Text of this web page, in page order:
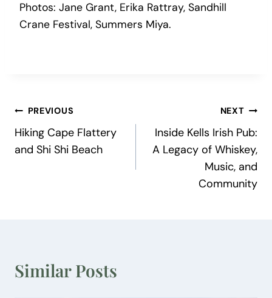
Photos: Jane Grant, Erika Rattray, Sandhill
Crane Festival, Summers Miya.
Post
navigation
PREVIOUS
Hiking Cape Flattery
and Shi Shi Beach
NEXT
Inside Kells Irish Pub:
A Legacy of Whiskey,
Music, and
Community
Similar Posts